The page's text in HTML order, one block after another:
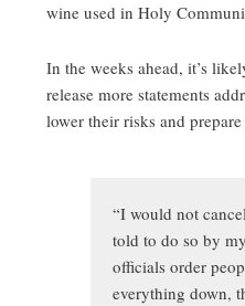
wine used in Holy
In the weeks ahead, it’s
release more statements
lower their risks and
“I would not
told to do so by
officials order
everything down,